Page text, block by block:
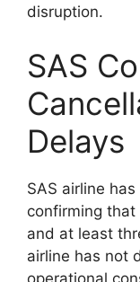
disruption.
SAS
Delays
SAS airline
confirming that
and at least
airline has not
operational